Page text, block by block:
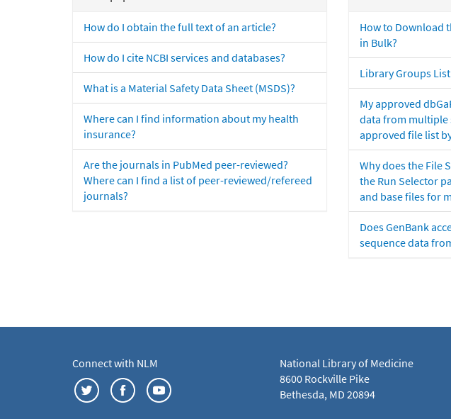
How do I obtain the full text of an article?
How do I cite NCBI services and databases?
What is a Material Safety Data Sheet (MSDS)?
Where can I find information about my health
insurance?
Are the journals in PubMed peer-reviewed?
Where can I find a list of peer-reviewed/refereed
journals?
How to Download
in Bulk?
Library Groups List
My approved
data from multiple
approved file list
Why does the File
the Run Selector
and base files for
Does GenBank
sequence data
Connect with NLM
National Library of Medicine
8600 Rockville Pike
Bethesda, MD 20894